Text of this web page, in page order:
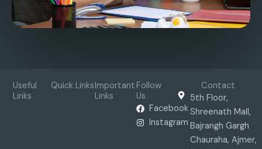
Useful
Links
Quick LinksImportant
Links
Follow
Us
Facebook
Instagram
Contact
5th Floor,
Shreenath Mall,
Bajrangh Gargh
Chauraha, Ajmer,